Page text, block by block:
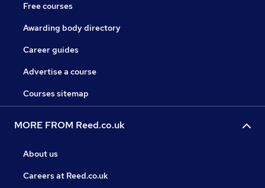
Free courses
Awarding body directory
Career guides
Advertise a course
Courses sitemap
MORE FROM Reed.co.uk
About us
Careers at Reed.co.uk